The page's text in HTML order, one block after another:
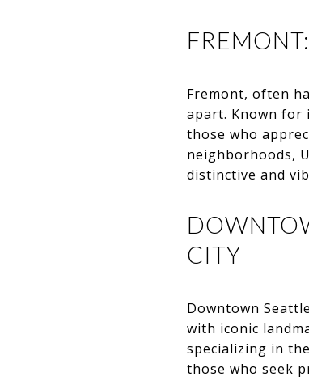
Fremont, often
apart. Known for
those who
neighborhoods,
distinctive and
CITY
Downtown
with iconic
specializing in
those who seek